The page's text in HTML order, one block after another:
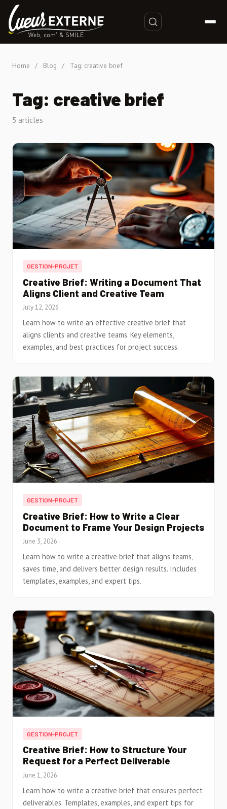
Home / Blog / Tag: creative brief
Tag: creative brief
5 articles
GESTION-PROJET
Creative Brief: Writing a Document That
Aligns Client and Creative Team
July 12, 2026
Learn how to write an effective creative brief that
aligns clients and creative teams. Key elements,
examples, and best practices for project success.
GESTION-PROJET
Creative Brief: How to Write a Clear
Document to Frame Your Design Projects
June 3, 2026
Learn how to write a creative brief that aligns teams,
saves time, and delivers better design results. Includes
templates, examples, and expert tips.
GESTION-PROJET
Creative Brief: How to Structure Your
Request for a Perfect Deliverable
June 1, 2026
Learn how to write a creative brief that ensures perfect
deliverables. Templates, examples, and expert tips for